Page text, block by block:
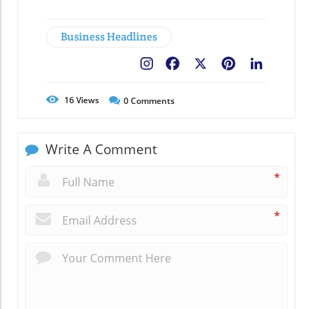
Business Headlines
Pinterest
Facebook
16Views 0Comments
Write A Comment
*
*